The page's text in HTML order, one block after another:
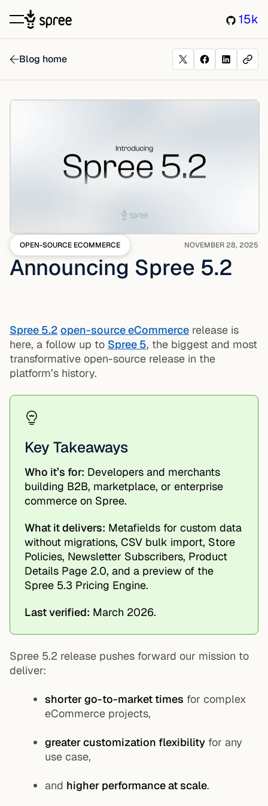
15k
Blog home
OPEN-SOURCE ECOMMERCE NOVEMBER 28, 2025
Announcing Spree 5.2
Spree 5.2 open-source eCommerce release is
here, a follow up to Spree 5, the biggest and most
transformative open-source release in the
platform’s history.
Key Takeaways
Who it’s for: Developers and merchants
building B2B, marketplace, or enterprise
commerce on Spree.
What it delivers: Metafields for custom data
without migrations, CSV bulk import, Store
Policies, Newsletter Subscribers, Product
Details Page 2.0, and a preview of the
Spree 5.3 Pricing Engine.
Last verified: March 2026.
Spree 5.2 release pushes forward our mission to
deliver:
shorter go-to-market times for complex
eCommerce projects,
greater customization flexibility for any
use case,
and higher performance at scale.